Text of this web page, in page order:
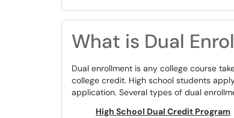
What is Dual
Dual enrollment is any college course
college credit. High school students
application. Several types of dual
High School Dual Credit Program